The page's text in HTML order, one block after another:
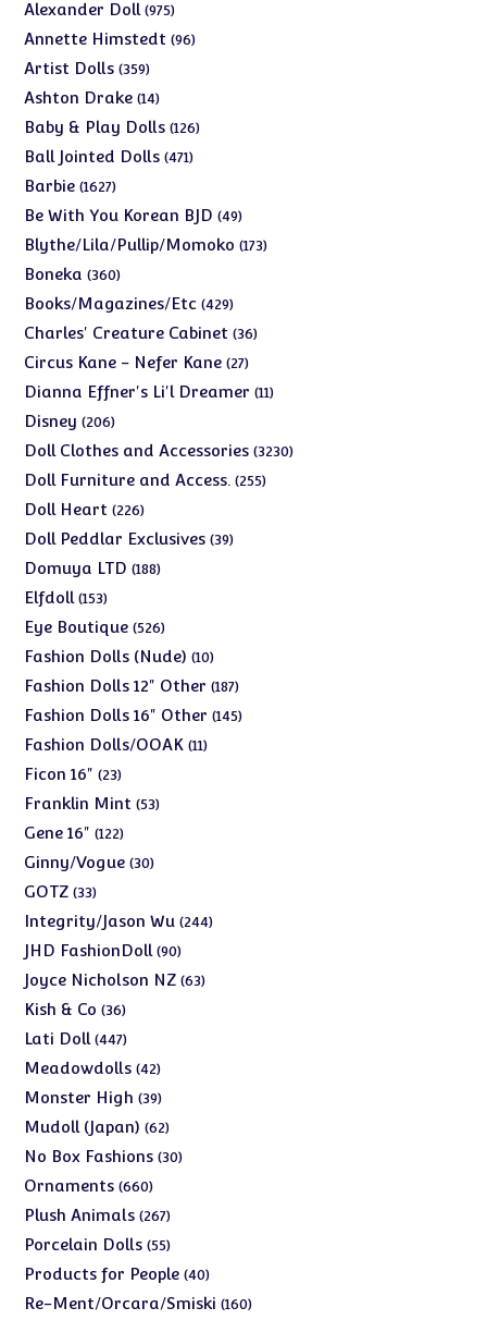
Alexander Doll 975975
products
Annette Himstedt 9696
Artist Dolls 359359
products
Ashton Drake 1414
products
Baby & Play Dolls 126126
Ball Jointed Dolls 471471
Barbie 16271627
products
Be With You Korean BJD 4949
products
Blythe/Lila/Pullip/Momoko 173173
Boneka 360360
products
Books/Magazines/Etc 429429
products
Charles' Creature Cabinet 3636
Circus Kane - Nefer Kane 2727
products
Dianna Effner's Li'l Dreamer 1111
Disney 206206
products
Doll Clothes and Accessories 32303230
Doll Furniture and Access. 255255
Doll Heart 226226
products
Doll Peddlar Exclusives 3939
Domuya LTD 188188
Elfdoll 153153
products
Eye Boutique 526526
products
Fashion Dolls (Nude) 1010
products
Fashion Dolls 12" Other 187187
products
Fashion Dolls 16" Other 145145
Fashion Dolls/OOAK 1111
Ficon 16" 2323
products
Franklin Mint 5353
Gene 16" 122122
products
Ginny/Vogue 3030
GOTZ 3333
products
Integrity/Jason Wu 244244
JHD FashionDoll 9090
products
Joyce Nicholson NZ 6363
Kish & Co 3636
products
Lati Doll 447447
products
Meadowdolls 4242
products
Monster High 3939
products
Mudoll (Japan) 6262
products
No Box Fashions 3030
Ornaments 660660
products
Plush Animals 267267
products
Porcelain Dolls 5555
products
Products for People 4040
products
Re-Ment/Orcara/Smiski 160160